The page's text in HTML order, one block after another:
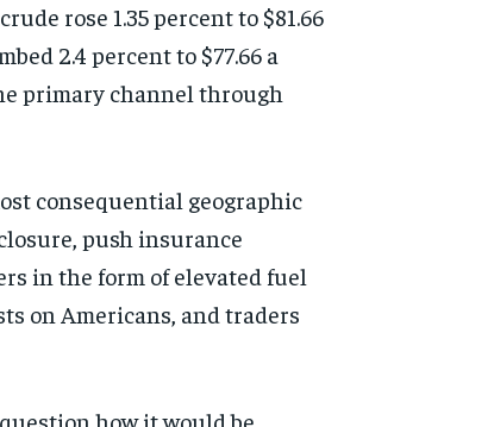
rose 1.35 percent to $81.66
2.4 percent to $77.66 a
primary channel through
consequential geographic
push insurance
in the form of elevated fuel
on Americans, and traders
how it would be